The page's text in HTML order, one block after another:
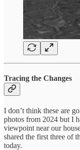
Tracing the Changes
I don’t think these are
photos from 2024 but I
viewpoint near our
shared the first three of
today.